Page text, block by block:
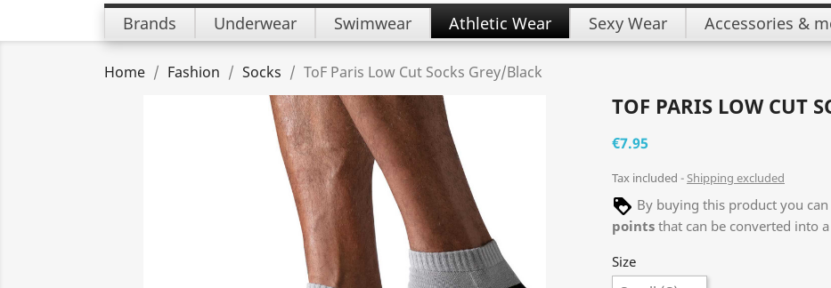
Brands Underwear Swimwear Athletic Wear Sexy Wear Accessories &
Home Fashion Socks ToF Paris Low Cut Socks Grey/Black
TOF PARIS LOW CUT
€7.95
Tax included Shipping excluded
By buying this product you
points that can be converted into
Size